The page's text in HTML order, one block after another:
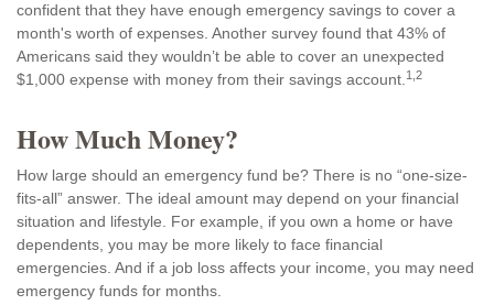
confident that they have enough emergency savings to cover a
month's worth of expenses. Another survey found that 43% of
Americans said they wouldn’t be able to cover an unexpected
$1,000 expense with money from their savings account. 1,2
How Much Money?
How large should an emergency fund be? There is no “one-size-
fits-all” answer. The ideal amount may depend on your financial
situation and lifestyle. For example, if you own a home or have
dependents, you may be more likely to face financial
emergencies. And if a job loss affects your income, you may need
emergency funds for months.